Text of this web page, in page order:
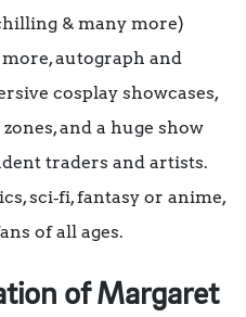
& many more)
autograph and
cosplay showcases,
and a huge show
traders and artists.
sci‑fi, fantasy or anime,
of all ages.
of Margaret